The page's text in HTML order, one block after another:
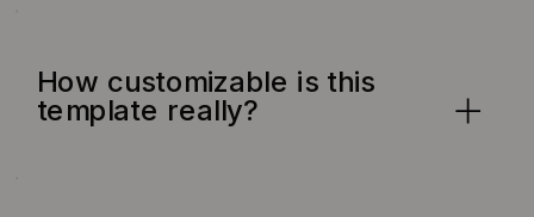
How customizable is this
template really?